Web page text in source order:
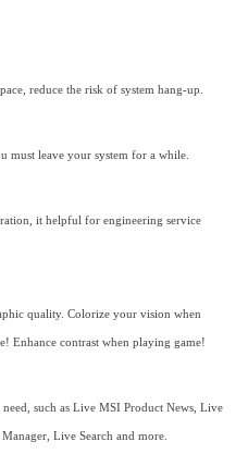
reduce the risk of system hang-up.
must leave your system for a while.
it helpful for engineering service
quality. Colorize your vision when
Enhance contrast when playing game!
such as Live MSI Product News, Live
Live Search and more.